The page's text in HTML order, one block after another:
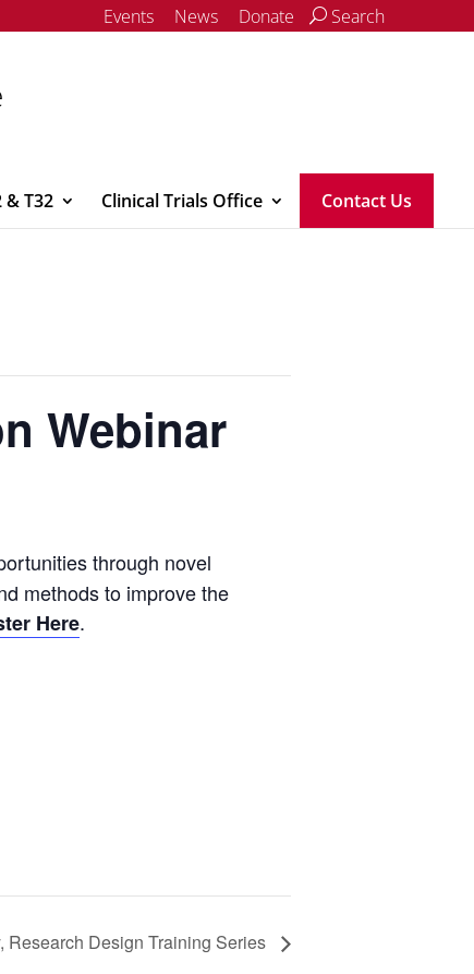
Events News Donate Search
& T32 Clinical Trials Office Contact Us
Webinar
through novel
methods to improve the
Here.
Design Training Series